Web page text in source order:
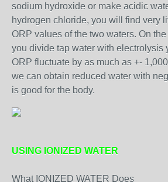
sodium hydroxide or make acidic
hydrogen chloride, you will find very
ORP values of the two waters. On
you divide tap water with electrolysis
ORP fluctuate by as much as +-
we can obtain reduced water with
is good for the body.
USING IONIZED WATER
What IONIZED WATER Does